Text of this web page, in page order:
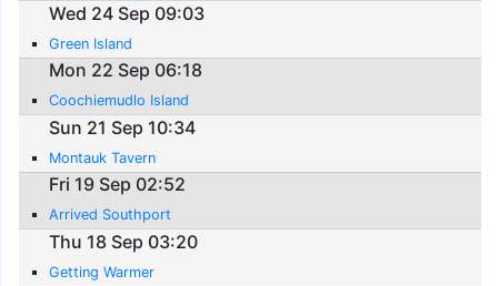
Wed 24 Sep 09:03
Green Island
Mon 22 Sep 06:18
Coochiemudlo Island
Sun 21 Sep 10:34
Montauk Tavern
Fri 19 Sep 02:52
Arrived Southport
Thu 18 Sep 03:20
Getting Warmer